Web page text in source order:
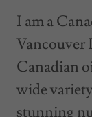
I am a
Vancouver
Canadian
wide
stunning